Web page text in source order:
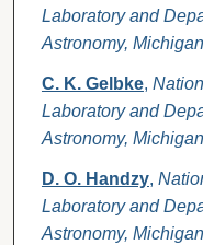
Laboratory and
Astronomy,
C. K. Gelbke,
Laboratory and
Astronomy,
D. O. Handzy,
Laboratory and
Astronomy,